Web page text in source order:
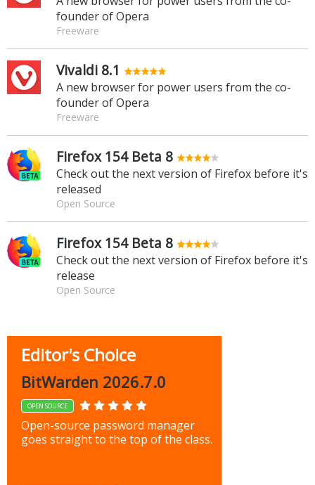
founder of Opera
Freeware
Vivaldi 8.1
A new browser for power users from the co-
founder of Opera
Freeware
Firefox 154 Beta 8
Check out the next version of Firefox before it's
released
Open Source
Firefox 154 Beta 8
Check out the next version of Firefox before it's
release
Open Source
Editor's Choice
BitWarden 2026.7.0
OPEN SOURCE
Open-source password manager
goes straight to the top of the class.